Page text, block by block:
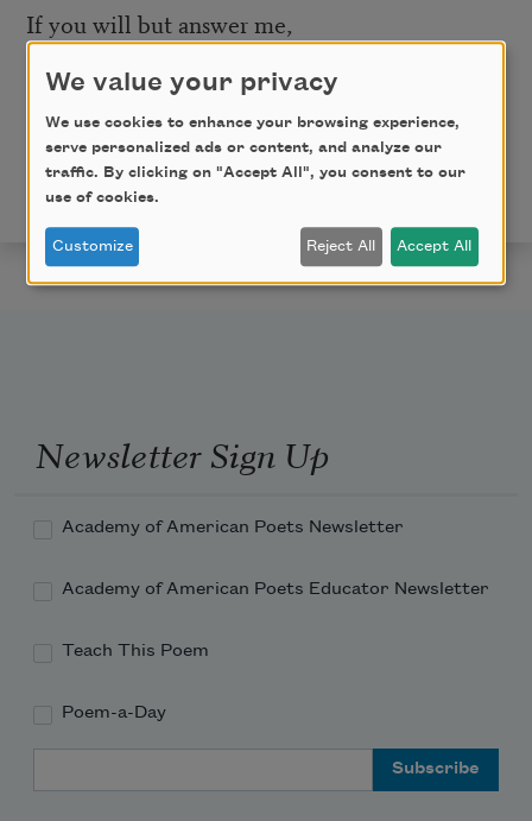
If you will but answer me,
I will answer you.
This poem is in the public domain. Published in Poem-
a-Day on February 15, 2020, by the Academy of
American Poets.
Newsletter Sign Up
Academy of American Poets Newsletter
Academy of American Poets Educator Newsletter
Teach This Poem
Poem-a-Day
We value your privacy
We use cookies to enhance your browsing experience,
serve personalized ads or content, and analyze our
traffic. By clicking on "Accept All", you consent to our
use of cookies.
Customize Reject All Accept All